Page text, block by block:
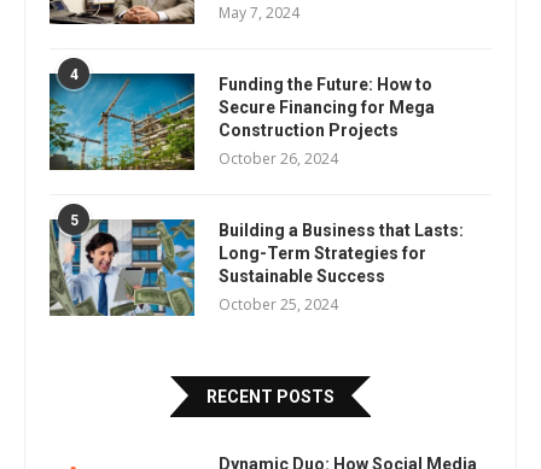
May 7, 2024
4
Funding the Future: How to
Secure Financing for Mega
Construction Projects
October 26, 2024
5
Building a Business that Lasts:
Long-Term Strategies for
Sustainable Success
October 25, 2024
RECENT POSTS
Dynamic Duo: How Social Media